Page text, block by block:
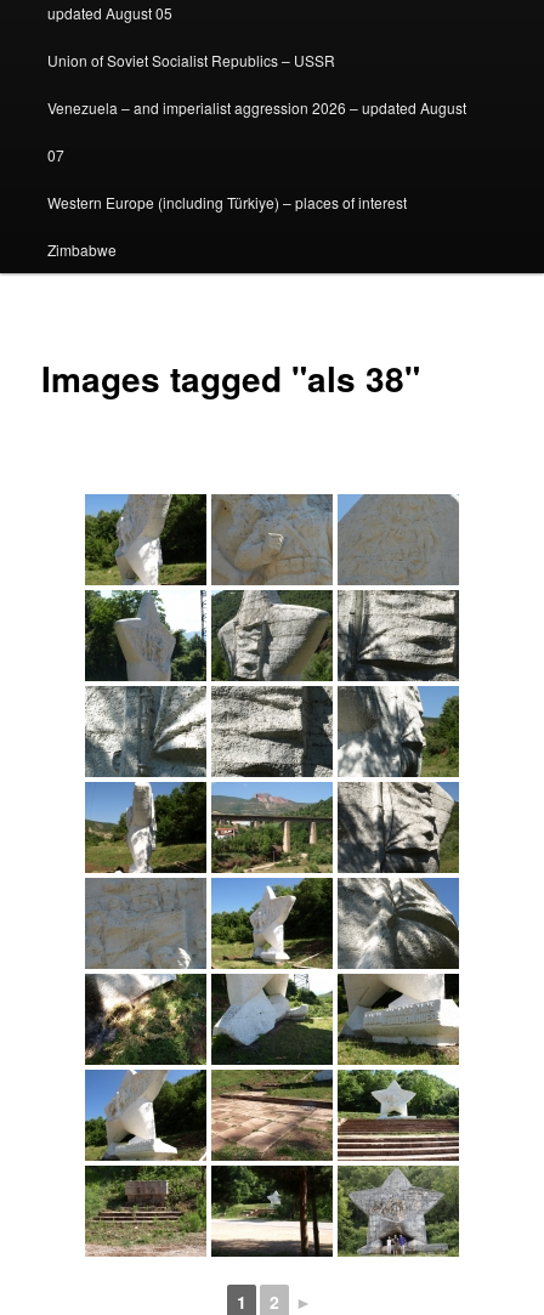
updated August 05
Union of Soviet Socialist Republics – USSR
Venezuela – and imperialist aggression 2026 – updated August
07
Western Europe (including Türkiye) – places of interest
Zimbabwe
Images tagged "als 38"
1 2 ►